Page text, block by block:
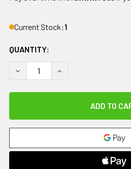
Current Stock:1
QUANTITY:
DECREASE QUANTITY OF
INCREASE